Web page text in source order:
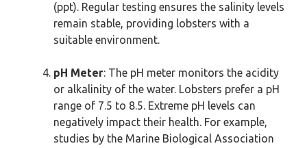
(ppt). Regular testing ensures the salinity levels
remain stable, providing lobsters with a
suitable environment.
pH Meter: The pH meter monitors the acidity
or alkalinity of the water. Lobsters prefer a pH
range of 7.5 to 8.5. Extreme pH levels can
negatively impact their health. For example,
studies by the Marine Biological Association